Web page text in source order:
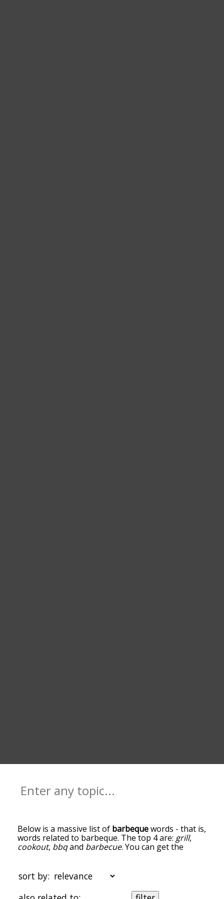
Below is a massive list of barbequewords - that is,
words related to barbeque. The top 4 are: grill,
cookout, bbqand barbecue. You can get the
the top of the list are the ones most associated
with barbeque, and as you go down the
relatedness becomes more slight. By default, the
sort by: